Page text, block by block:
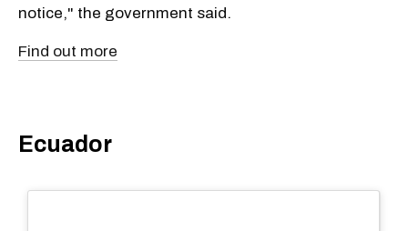
notice," the government said.
Find out more
Ecuador